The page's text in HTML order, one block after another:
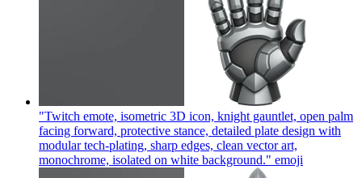
"Twitch emote, isometric 3D icon, knight gauntlet, open palm
facing forward, protective stance, detailed plate design with
modular tech-plating, sharp edges, clean vector art,
monochrome, isolated on white background." emoji